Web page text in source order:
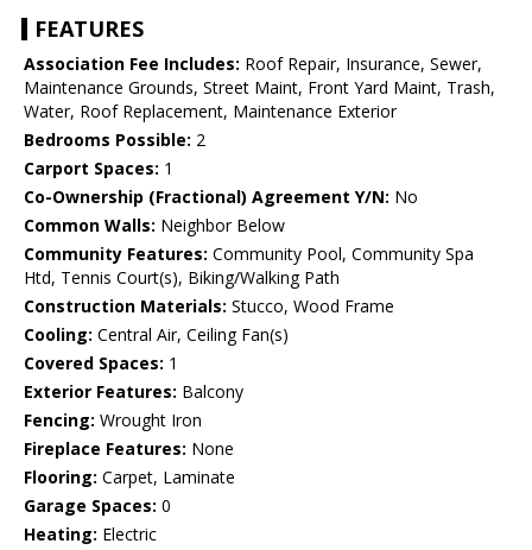
FEATURES
Association Fee Includes: Roof Repair, Insurance, Sewer,
Maintenance Grounds, Street Maint, Front Yard Maint, Trash,
Water, Roof Replacement, Maintenance Exterior
Bedrooms Possible: 2
Carport Spaces: 1
Co-Ownership (Fractional) Agreement Y/N: No
Common Walls: Neighbor Below
Community Features: Community Pool, Community Spa
Htd, Tennis Court(s), Biking/Walking Path
Construction Materials: Stucco, Wood Frame
Cooling: Central Air, Ceiling Fan(s)
Covered Spaces: 1
Exterior Features: Balcony
Fencing: Wrought Iron
Fireplace Features: None
Flooring: Carpet, Laminate
Garage Spaces: 0
Heating: Electric